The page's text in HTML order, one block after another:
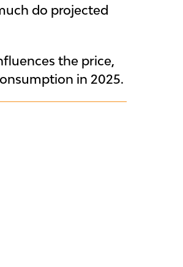
do projected
the price,
in 2025.